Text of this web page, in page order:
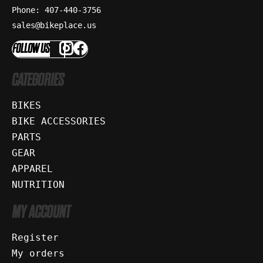
Phone: 407-440-3756
sales@bikeplace.us
FOLLOW US
CATEGORIES
BIKES
BIKE ACCESSORIES
PARTS
GEAR
APPAREL
NUTRITION
MY ACCOUNT
Register
My orders